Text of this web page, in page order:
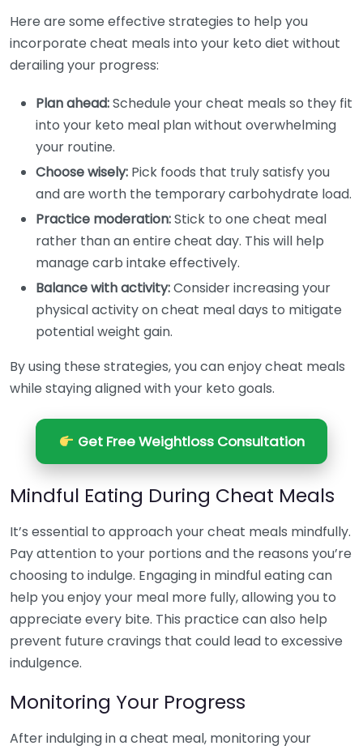
Here are some effective strategies to help you
incorporate cheat meals into your keto diet without
derailing your progress:
Plan ahead:Schedule your cheat meals so they fit
into your keto meal plan without overwhelming
your routine.
Choose wisely: Pick foods that truly satisfy you
and are worth the temporary carbohydrate load.
Practice moderation:Stick to one cheat meal
rather than an entire cheat day. This will help
manage carb intake effectively.
Balance with activity:Consider increasing your
physical activity on cheat meal days to mitigate
potential weight gain.
By using these strategies, you can enjoy cheat meals
while staying aligned with your keto goals.
Get Free Weightloss Consultation
Mindful Eating During Cheat Meals
It’s essential to approach your cheat meals mindfully.
Pay attention to your portions and the reasons you’re
choosing to indulge. Engaging in mindful eating can
help you enjoy your meal more fully, allowing you to
appreciate every bite. This practice can also help
prevent future cravings that could lead to excessive
indulgence.
Monitoring Your Progress
After indulging in a cheat meal, monitoring your